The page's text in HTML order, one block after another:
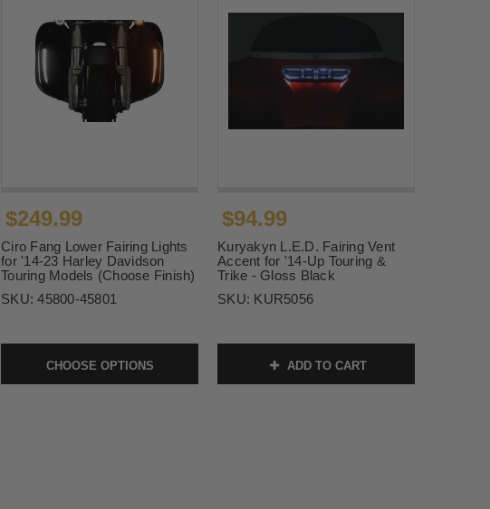
$249.99
Ciro Fang Lower Fairing Lights
for '14-23 Harley Davidson
Touring Models (Choose Finish)
SKU:45800-45801
CHOOSE OPTIONS
$94.99
Kuryakyn L.E.D. Fairing Vent
Accent for '14-Up Touring &
Trike - Gloss Black
SKU: KUR5056
ADD TO CART